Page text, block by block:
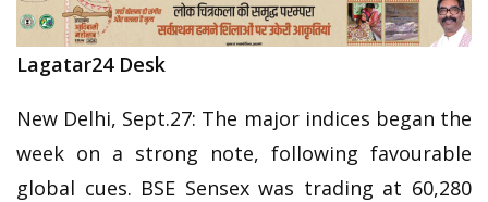
Lagatar24 Desk
New Delhi, Sept.27: The major indices began the
week on a strong note, following favourable
global cues. BSE Sensex was trading at 60,280